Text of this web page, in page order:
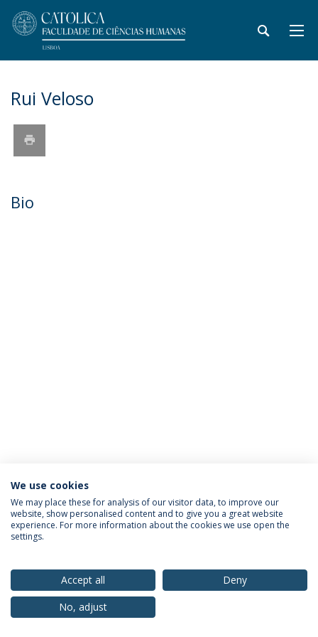
Rui Veloso
Bio
Privacy Policy Terms & Conditions Rights of Data Subjects
© 2026 Universidade Católica Portuguesa
We use cookies
We may place these for analysis of our visitor data, to improve our
website, show personalised content and to give you a great website
experience. For more information about the cookies we use open the
settings.
Accept all
Deny
No, adjust